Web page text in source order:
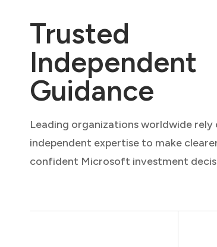
Trusted
Independent
Guidance
Leading organizations worldwide rely
independent expertise to make
confident Microsoft investment